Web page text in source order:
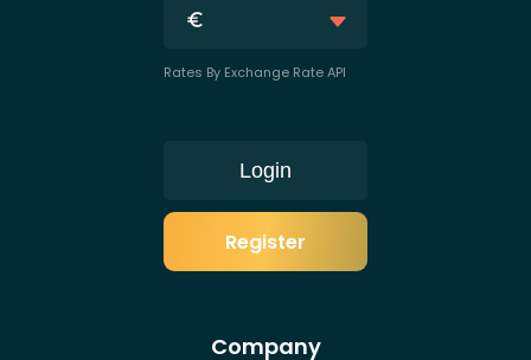
Rates By Exchange Rate API
Login
Register
Company